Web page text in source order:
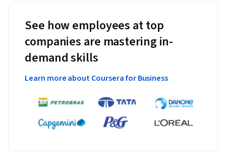
See how employees at top
companies are mastering in-
demand skills
Learn more about Coursera for Business